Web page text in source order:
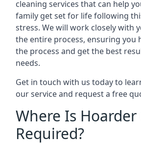
cleaning services that can help
family get set for life following
stress. We will work closely with
the entire process, ensuring you
the process and get the best
needs.
Get in touch with us today to
our service and request a free
Where Is
Required?